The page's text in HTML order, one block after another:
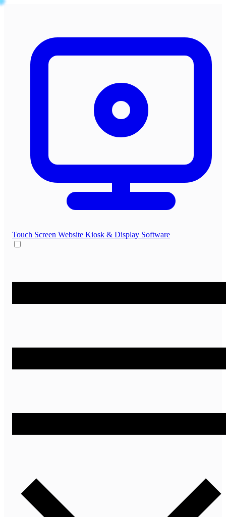
Touch Screen Website Kiosk & Display Software